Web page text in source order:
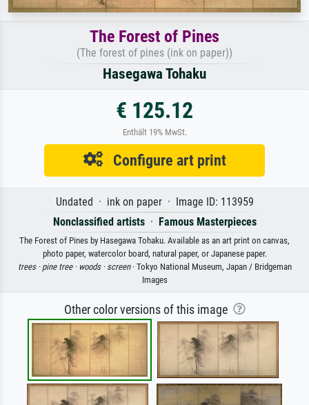
The Forest of Pines
(The forest of pines (ink on paper))
Hasegawa Tohaku
€ 125.12
Enthält 19% MwSt.
Configure art print
Undated · ink on paper · Image ID: 113959
Nonclassified artists· Famous Masterpieces
The Forest of Pines by Hasegawa Tohaku. Available as an art print on canvas,
photo paper, watercolor board, natural paper, or Japanese paper.
trees · pine tree · woods · screen· Tokyo National Museum, Japan / Bridgeman
Images
Other color versions of this image